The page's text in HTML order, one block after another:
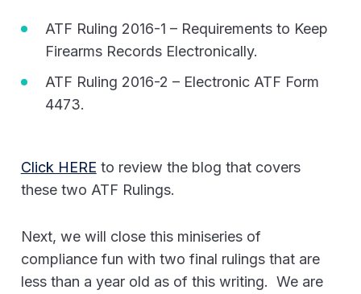
ATF Ruling 2016-1 – Requirements to Keep
Firearms Records Electronically.
ATF Ruling 2016-2 – Electronic ATF Form
4473.
Click HERE to review the blog that covers
these two ATF Rulings.
Next, we will close this miniseries of
compliance fun with two final rulings that are
less than a year old as of this writing. We are